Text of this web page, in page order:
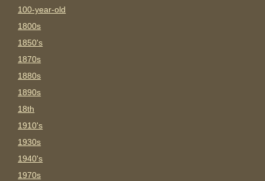
100-year-old
1800s
1850's
1870s
1880s
1890s
18th
1910's
1930s
1940's
1970s